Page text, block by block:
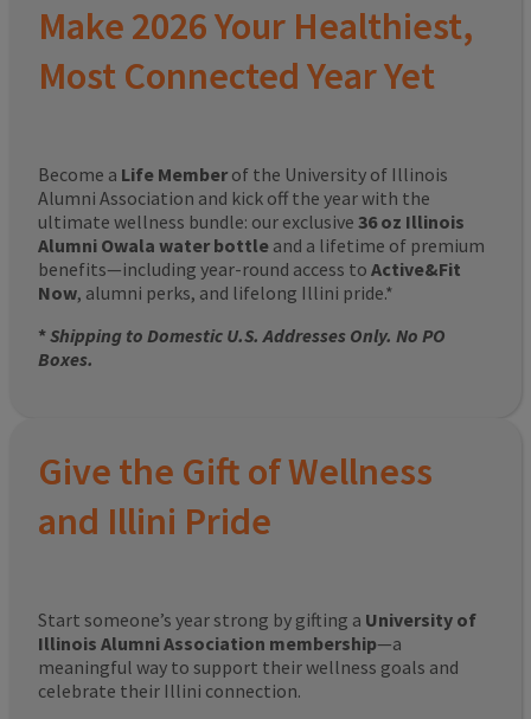
Make 2026 Your Healthiest,
Most Connected Year Yet
Become a Life Member of the University of Illinois
Alumni Association and kick off the year with the
ultimate wellness bundle: our exclusive 36 oz Illinois
Alumni Owala water bottle and a lifetime of premium
benefits—including year-round access to Active&Fit
Now, alumni perks, and lifelong Illini pride.*
*Shipping to Domestic U.S. Addresses Only. No PO
Boxes.
Give the Gift of Wellness
and Illini Pride
Start someone’s year strong by gifting a University of
Illinois Alumni Association membership—a
meaningful way to support their wellness goals and
celebrate their Illini connection.